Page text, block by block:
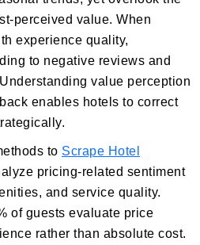
perceived value. When
experience quality,
to negative reviews and
value perception
enables hotels to correct
to Scrape Hotel
pricing-related sentiment
and service quality.
of guests evaluate price
rather than absolute cost.